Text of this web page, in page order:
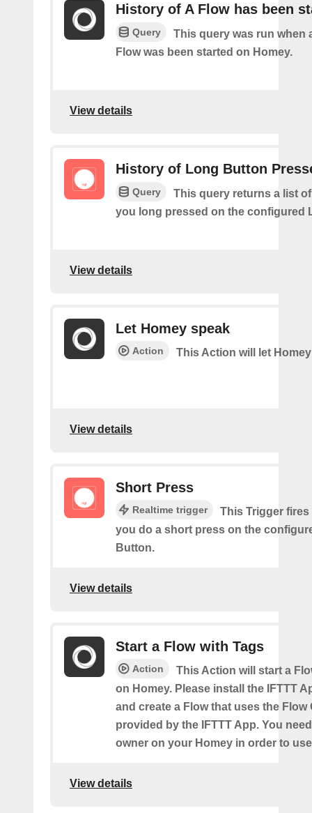
History of A Flow has been
Query
This query was run when
Flow was been started on Homey.
View details
History of Long Button
Query
This query returns a list
you long pressed on the configured
View details
Let Homey speak
Action This Action will let
View details
Short Press
Realtime trigger
This Trigger fires
you do a short press on the
Button.
View details
Start a Flow with Tags
Action
This Action will start a
on Homey. Please install the IFTTT
and create a Flow that uses the Flow
provided by the IFTTT App. You
owner on your Homey in order to
View details